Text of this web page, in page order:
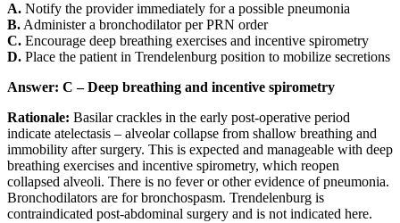
A. Notify the provider immediately for a possible pneumonia
B. Administer a bronchodilator per PRN order
C. Encourage deep breathing exercises and incentive spirometry
D. Place the patient in Trendelenburg position to mobilize secretions
Answer: C – Deep breathing and incentive spirometry
Rationale: Basilar crackles in the early post-operative period
indicate atelectasis – alveolar collapse from shallow breathing and
immobility after surgery. This is expected and manageable with deep
breathing exercises and incentive spirometry, which reopen
collapsed alveoli. There is no fever or other evidence of pneumonia.
Bronchodilators are for bronchospasm. Trendelenburg is
contraindicated post-abdominal surgery and is not indicated here.